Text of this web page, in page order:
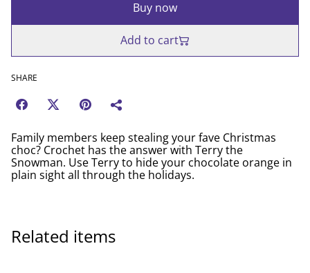
Buy now
Add to cart
SHARE
Family members keep stealing your fave Christmas
choc? Crochet has the answer with Terry the
Snowman. Use Terry to hide your chocolate orange in
plain sight all through the holidays.
Related items